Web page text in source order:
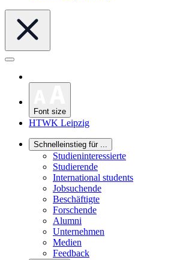
Font size
HTWK Leipzig
Schnelleinstieg für ...
Studieninteressierte
Studierende
International students
Jobsuchende
Beschäftigte
Forschende
Alumni
Unternehmen
Medien
Feedback